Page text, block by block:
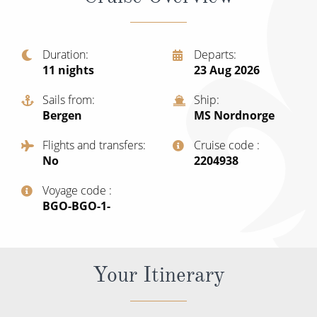
Barbados
Japan
Norway
Morocco
British Isles and Northern Europe
Northern Lights Cruises
Family Cruises
Honeymoon Cruises
New to Cruising
Scenery & Wildlife Cruises
Adventure Cruises
Expedition Cruises
Duration
11 nights
Departs
23 Aug 2026
Sails from
Bergen
Ship
MS Nordnorge
Flights and transfers
No
Cruise code
‍2204938
Voyage code
‍BGO-BGO-1-
Your Itinerary